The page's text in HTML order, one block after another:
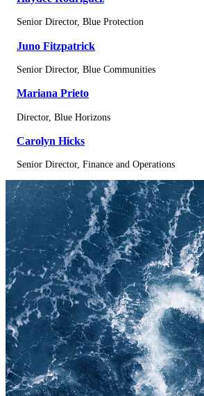
Senior Director, Blue Protection
Juno Fitzpatrick
Senior Director, Blue Communities
Mariana Prieto
Director, Blue Horizons
Carolyn Hicks
Senior Director, Finance and Operations